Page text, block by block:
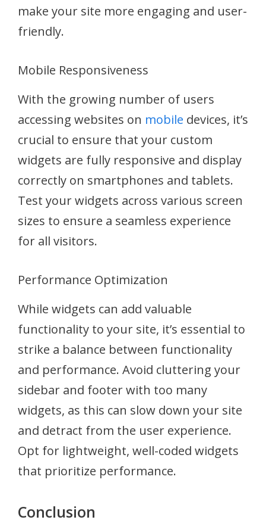
make your site more engaging and user-
friendly.
Mobile Responsiveness
With the growing number of users
accessing websites on mobile devices, it’s
crucial to ensure that your custom
widgets are fully responsive and display
correctly on smartphones and tablets.
Test your widgets across various screen
sizes to ensure a seamless experience
for all visitors.
Performance Optimization
While widgets can add valuable
functionality to your site, it’s essential to
strike a balance between functionality
and performance. Avoid cluttering your
sidebar and footer with too many
widgets, as this can slow down your site
and detract from the user experience.
Opt for lightweight, well-coded widgets
that prioritize performance.
Conclusion